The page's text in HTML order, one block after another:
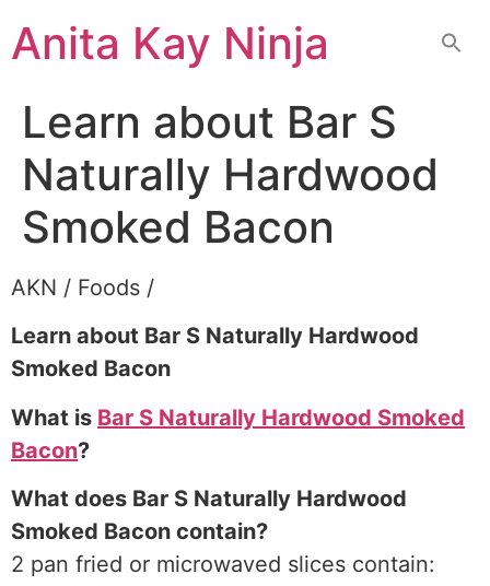
toAnita Kay Ninja
Learn about Bar S
Naturally Hardwood
Smoked Bacon
AKN / Foods /
Learn about Bar S Naturally Hardwood
Smoked Bacon
What is Bar S Naturally Hardwood Smoked
Bacon?
What does Bar S Naturally Hardwood
Smoked Bacon contain?
2 pan fried or microwaved slices contain: